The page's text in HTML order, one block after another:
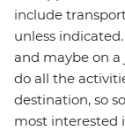
include
unless
and maybe on a
do all the
destination, so
most interested